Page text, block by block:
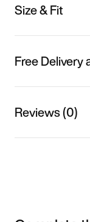
Size & Fit
Free Delivery
Reviews (0)